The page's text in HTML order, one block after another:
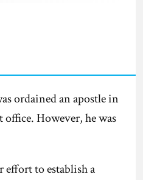
ordained an apostle in
office. However, he was
effort to establish a